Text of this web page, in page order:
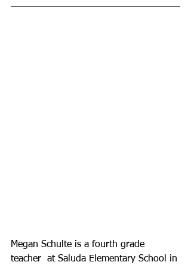
Megan Schulte is a fourth grade
teacher  at Saluda Elementary School in